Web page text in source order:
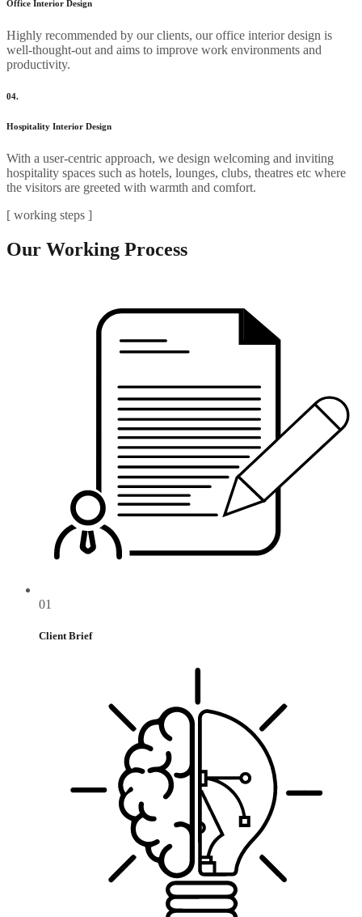
Office Interior Design
Highly recommended by our clients, our office interior design is
well-thought-out and aims to improve work environments and
productivity.
04.
Hospitality Interior Design
With a user-centric approach, we design welcoming and inviting
hospitality spaces such as hotels, lounges, clubs, theatres etc where
the visitors are greeted with warmth and comfort.
[ working steps ]
Our Working Process
01
Client Brief